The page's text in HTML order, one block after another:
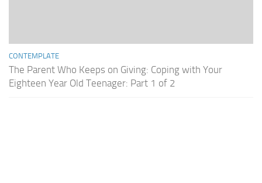
CONTEMPLATE
The Parent Who Keeps on Giving: Coping with Your
Eighteen Year Old Teenager: Part 1 of 2